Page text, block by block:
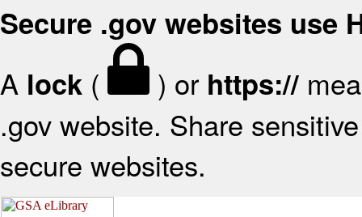
Secure .gov websites use
A lock ( ) or https://
.gov website. Share
secure websites.